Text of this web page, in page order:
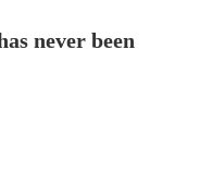
never been